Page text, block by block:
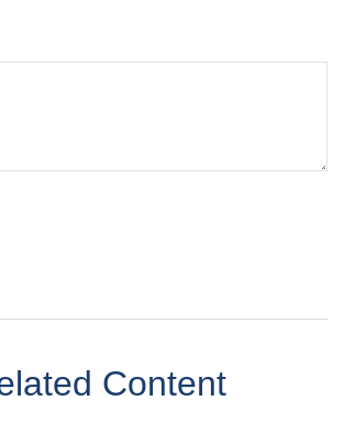
Content